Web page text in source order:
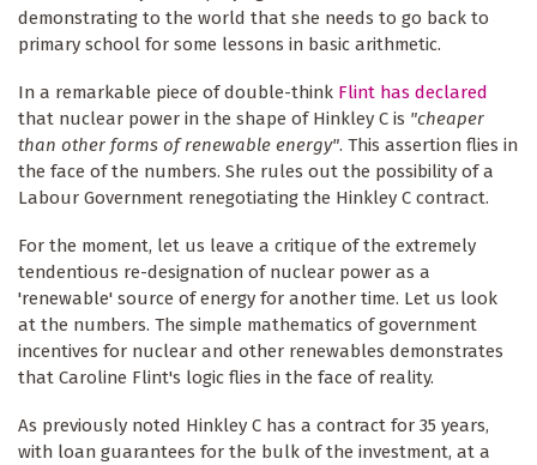
demonstrating to the world that she needs to go back to
primary school for some lessons in basic arithmetic.
In a remarkable piece of double-think Flint has declared
that nuclear power in the shape of Hinkley C is "cheaper
than other forms of renewable energy". This assertion flies in
the face of the numbers. She rules out the possibility of a
Labour Government renegotiating the Hinkley C contract.
For the moment, let us leave a critique of the extremely
tendentious re-designation of nuclear power as a
'renewable' source of energy for another time. Let us look
at the numbers. The simple mathematics of government
incentives for nuclear and other renewables demonstrates
that Caroline Flint's logic flies in the face of reality.
As previously noted Hinkley C has a contract for 35 years,
with loan guarantees for the bulk of the investment, at a